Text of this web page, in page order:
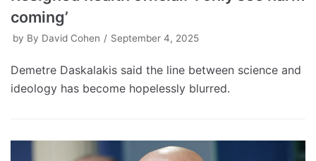
coming’
by By David Cohen September 4, 2025
Demetre Daskalakis said the line between science and
ideology has become hopelessly blurred.